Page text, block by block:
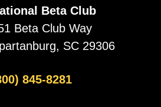
Beta Club
Beta Club Way
SC 29306
845-8281